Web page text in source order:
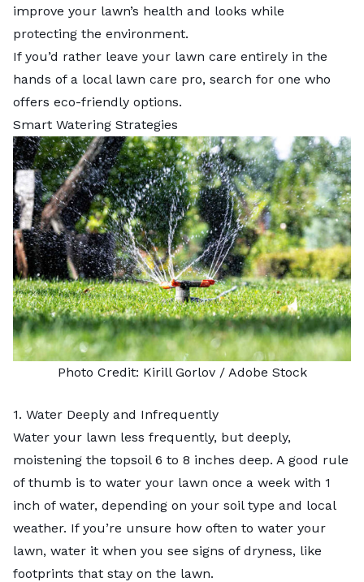
improve your lawn’s health and looks while
protecting the environment.
If you’d rather leave your lawn care entirely in the
hands of a local lawn care pro, search for one who
offers eco-friendly options.
Smart Watering Strategies
Photo Credit: Kirill Gorlov/ Adobe Stock
1. Water Deeply and Infrequently
Water your lawn less frequently, but deeply,
moistening the topsoil 6 to 8 inches deep. A good rule
of thumb is to water your lawn once a week with 1
inch of water, depending on your soil type and local
weather. If you’re unsure how often to water your
lawn, water it when you see signs of dryness, like
footprints that stay on the lawn.